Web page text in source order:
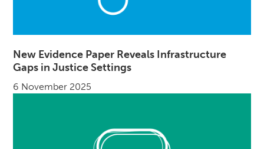
New Evidence Paper Reveals Infrastructure
Gaps in Justice Settings
6 November 2025